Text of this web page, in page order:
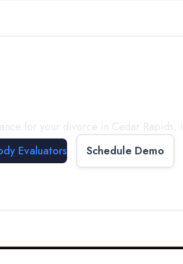
for your divorce in Cedar Rapids,
Evaluators
Schedule Demo